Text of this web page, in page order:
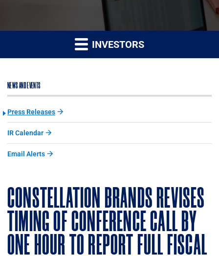
INVESTORS
NEWS AND EVENTS
Press Releases
IR Calendar
Email Alerts
CONSTELLATION BRANDS REVISES
TIMING OF CONFERENCE CALL BY
ONE HOUR TO REPORT FULL FISCAL